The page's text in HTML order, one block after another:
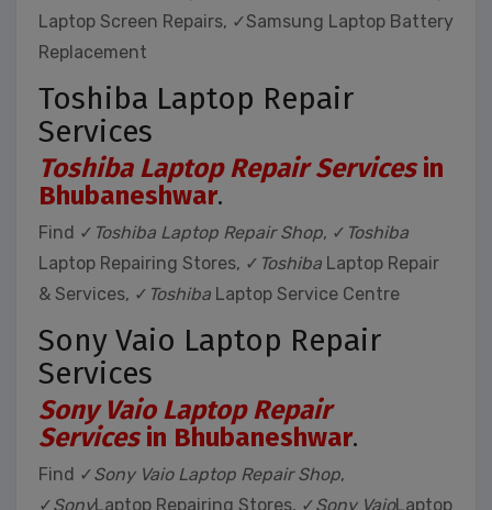
Laptop Screen Repairs, ✓Samsung Laptop Battery
Replacement
Toshiba Laptop Repair
Services
Toshiba Laptop Repair Servicesin
Bhubaneshwar.
Find ✓ Toshiba Laptop Repair Shop, ✓ Toshiba
Laptop Repairing Stores, ✓ Toshiba Laptop Repair
& Services, ✓ Toshiba Laptop Service Centre
Sony Vaio Laptop Repair
Services
Sony Vaio Laptop Repair
Servicesin Bhubaneshwar.
Find ✓Sony Vaio Laptop Repair Shop,
✓SonyLaptop Repairing Stores, ✓Sony VaioLaptop